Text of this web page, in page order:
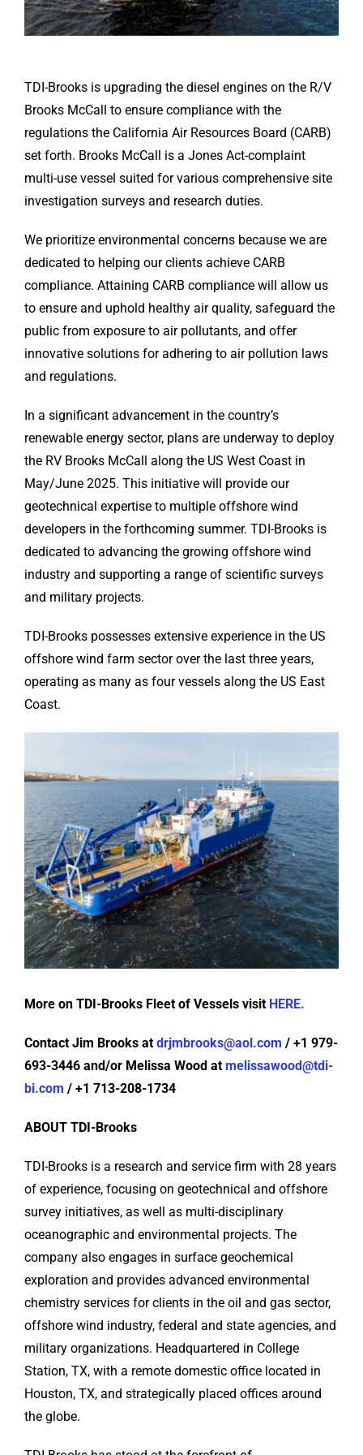
TDI-Brooks is upgrading the diesel engines on the R/V
Brooks McCall to ensure compliance with the
regulations the California Air Resources Board (CARB)
set forth. Brooks McCall is a Jones Act-complaint
multi-use vessel suited for various comprehensive site
investigation surveys and research duties.
We prioritize environmental concerns because we are
dedicated to helping our clients achieve CARB
compliance. Attaining CARB compliance will allow us
to ensure and uphold healthy air quality, safeguard the
public from exposure to air pollutants, and offer
innovative solutions for adhering to air pollution laws
and regulations.
In a significant advancement in the country’s
renewable energy sector, plans are underway to deploy
the RV Brooks McCall along the US West Coast in
May/June 2025. This initiative will provide our
geotechnical expertise to multiple offshore wind
developers in the forthcoming summer. TDI-Brooks is
dedicated to advancing the growing offshore wind
industry and supporting a range of scientific surveys
and military projects.
TDI-Brooks possesses extensive experience in the US
offshore wind farm sector over the last three years,
operating as many as four vessels along the US East
Coast.
More on TDI-Brooks Fleet of Vessels visit HERE.
Contact Jim Brooks at drjmbrooks@aol.com / +1 979-
693-3446 and/or Melissa Wood at melissawood@tdi-
bi.com / +1 713-208-1734
ABOUT TDI-Brooks
TDI-Brooks is a research and service firm with 28 years
of experience, focusing on geotechnical and offshore
survey initiatives, as well as multi-disciplinary
oceanographic and environmental projects. The
company also engages in surface geochemical
exploration and provides advanced environmental
chemistry services for clients in the oil and gas sector,
offshore wind industry, federal and state agencies, and
military organizations. Headquartered in College
Station, TX, with a remote domestic office located in
Houston, TX, and strategically placed offices around
the globe.